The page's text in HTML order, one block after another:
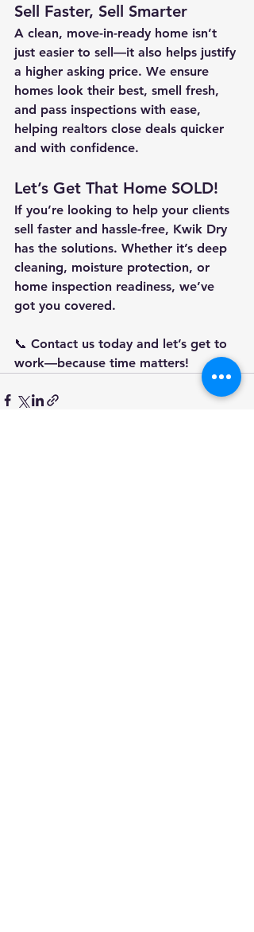
Sell Faster, Sell Smarter
A clean, move-in-ready home isn’t
just easier to sell—it also helps justify
a higher asking price. We ensure
homes look their best, smell fresh,
and pass inspections with ease,
helping realtors close deals quicker
and with confidence.
Let’s Get That Home SOLD!
If you’re looking to help your clients
sell faster and hassle-free, Kwik Dry
has the solutions. Whether it’s deep
cleaning, moisture protection, or
home inspection readiness, we’ve
got you covered.
📞 Contact us today and let’s get to
work—because time matters!